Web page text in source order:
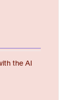
the AI